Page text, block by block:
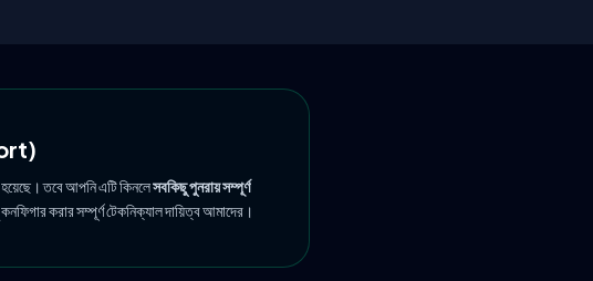
তবে আপনি এটি কিনলেসবকিছু পুনরায় সম্পূর্ণ
করার সম্পূর্ণ টেকনিক্যাল দায়িত্ব আমাদের।